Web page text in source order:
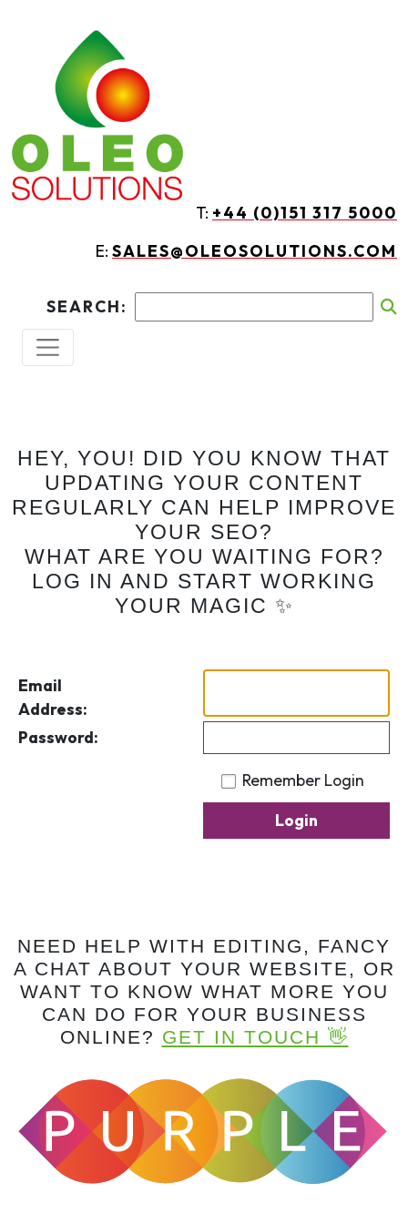
T: +44 (0)151 317 5000
E: SALES@OLEOSOLUTIONS.COM
SEARCH:
HEY, YOU! DID YOU KNOW THAT
UPDATING YOUR CONTENT
REGULARLY CAN HELP IMPROVE
YOUR SEO?
WHAT ARE YOU WAITING FOR?
LOG IN AND START WORKING
YOUR MAGIC ✨
Email
Address:
Password:
Remember Login
Login
NEED HELP WITH EDITING, FANCY
A CHAT ABOUT YOUR WEBSITE, OR
WANT TO KNOW WHAT MORE YOU
CAN DO FOR YOUR BUSINESS
ONLINE? GET IN TOUCH 👋